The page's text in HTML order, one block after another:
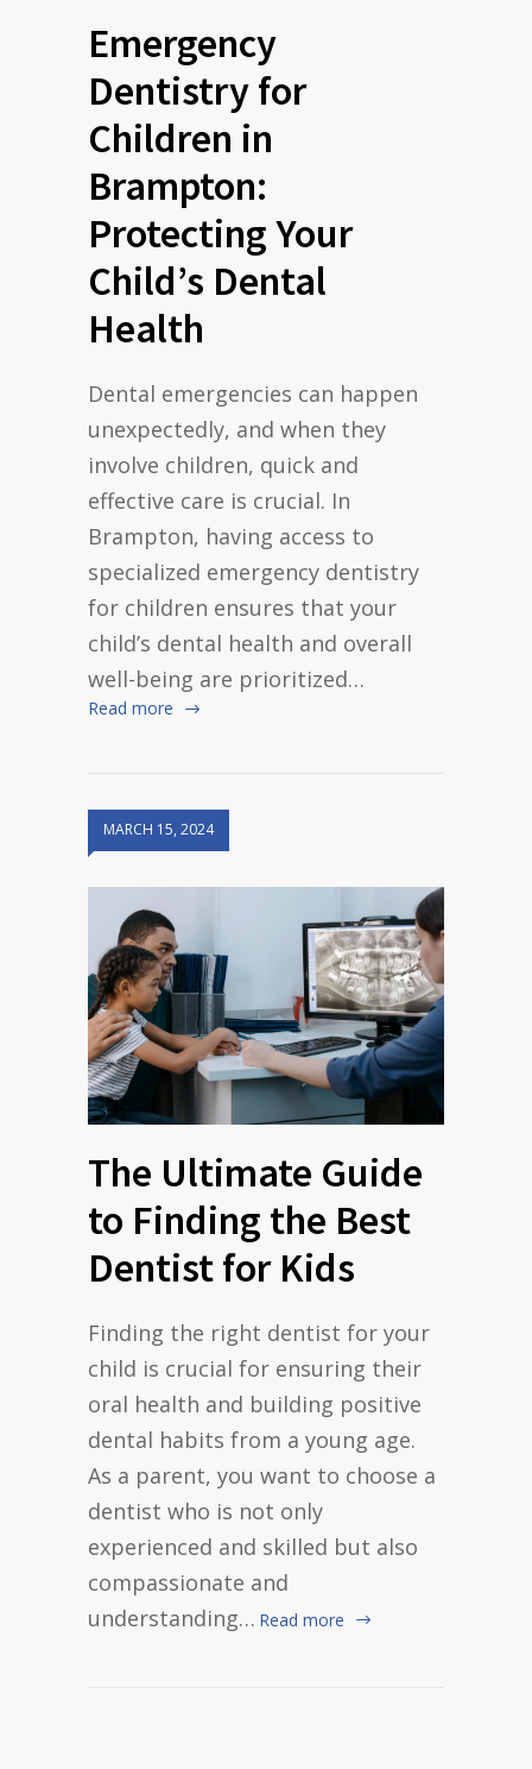
Emergency
Dentistry for
Children in
Brampton:
Protecting Your
Child’s Dental
Health
Dental emergencies can happen
unexpectedly, and when they
involve children, quick and
effective care is crucial. In
Brampton, having access to
specialized emergency dentistry
for children ensures that your
child’s dental health and overall
well-being are prioritized…
Read more
MARCH 15, 2024
The Ultimate Guide
to Finding the Best
Dentist for Kids
Finding the right dentist for your
child is crucial for ensuring their
oral health and building positive
dental habits from a young age.
As a parent, you want to choose a
dentist who is not only
experienced and skilled but also
compassionate and
understanding… Read more